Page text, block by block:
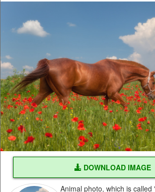
DOWNLOAD IMAGE
Animal photo, which is called